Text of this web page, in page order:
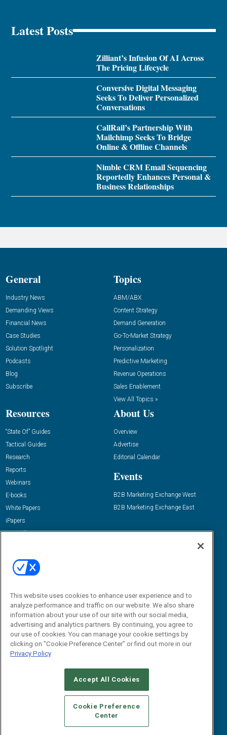
Latest Posts
Zilliant’s Infusion Of AI Across
The Pricing Lifecycle
Conversive Digital Messaging
Seeks To Deliver Personalized
Conversations
CallRail’s Partnership With
Mailchimp Seeks To Bridge
Online & Offline Channels
Nimble CRM Email Sequencing
Reportedly Enhances Personal &
Business Relationships
General
Industry News
Demanding Views
Financial News
Case Studies
Solution Spotlight
Podcasts
Blog
Subscribe
Topics
ABM/ABX
Content Strategy
Demand Generation
Go-To-Market Strategy
Personalization
Predictive Marketing
Revenue Operations
Sales Enablement
View All Topics »
Resources
“State Of” Guides
Tactical Guides
Research
Reports
Webinars
E-books
White Papers
iPapers
View All Resources »
About Us
Overview
Advertise
Editorial Calendar
Events
B2B Marketing Exchange West
B2B Marketing Exchange East
Email:
dgrprograms@demandgenreport.com
CAREERS AUTHORIZED SERVICE PROVIDERS
STANDARDS OF CONDUCT
YOUR PRIVACY CHOICES
TERMS OF USE
PRIVACY POLICY
This website uses cookies to enhance user experience and to
analyze performance and traffic on our website. We also share
information about your use of our site with our social media,
advertising and analytics partners. By continuing, you agree to
our use of cookies. You can manage your cookie settings by
clicking on "Cookie Preference Center" or find out more in our
Privacy Policy
Accept All Cookies
Cookie Preference
Center